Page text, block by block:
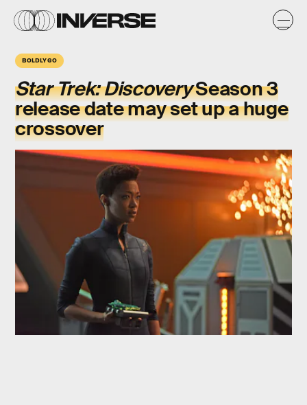
BOLDLY GO
Star Trek: DiscoverySeason 3
release date may set up a huge
crossover